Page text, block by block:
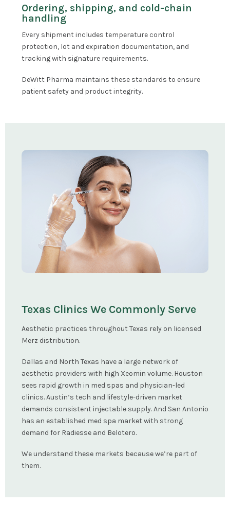
Ordering, shipping, and cold-chain
handling
Every shipment includes temperature control
protection, lot and expiration documentation, and
tracking with signature requirements.
DeWitt Pharma maintains these standards to ensure
patient safety and product integrity.
Texas Clinics We Commonly Serve
Aesthetic practices throughout Texas rely on licensed
Merz distribution.
Dallas and North Texas have a large network of
aesthetic providers with high Xeomin volume. Houston
sees rapid growth in med spas and physician-led
clinics. Austin’s tech and lifestyle-driven market
demands consistent injectable supply. And San Antonio
has an established med spa market with strong
demand for Radiesse and Belotero.
We understand these markets because we’re part of
them.